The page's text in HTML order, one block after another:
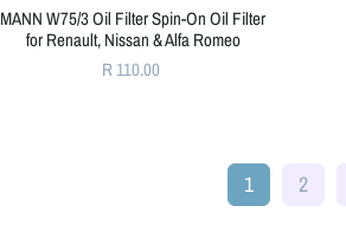
MANN W75/3 Oil Filter Spin-On Oil Filter
for Renault, Nissan & Alfa Romeo
R 110.00
1 2